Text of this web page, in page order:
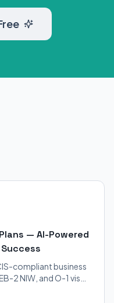
— AI-Powered
compliant business
2 NIW, and O-1 visa